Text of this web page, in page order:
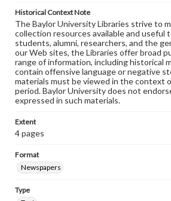
Historical Context Note
The Baylor University Libraries strive to
collection resources available and useful
students, alumni, researchers, and the
our Web sites, the Libraries offer broad
range of information, including historical
contain offensive language or negative
materials must be viewed in the context
period. Baylor University does not
expressed in such materials.
Extent
4 pages
Format
Newspapers
Type